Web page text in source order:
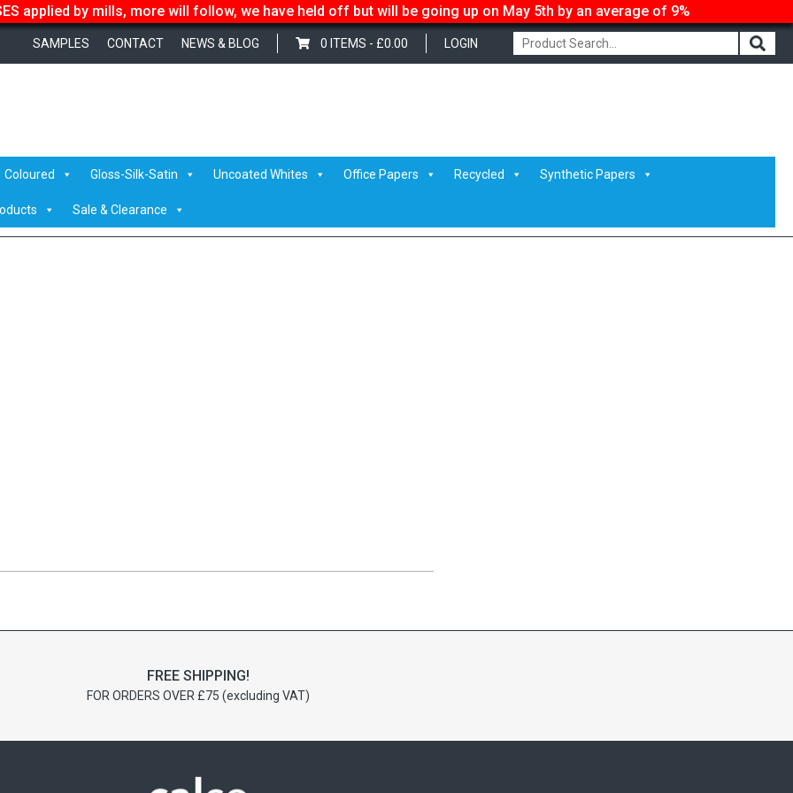
applied by mills, more will follow, we have held off but will be going up on May 5th by an average of 9%
LOGIN
0 ITEMS - £0.00
SAMPLES CONTACT NEWS & BLOG
Coloured Gloss-Silk-Satin Uncoated Whites Office Papers Recycled Synthetic Papers
Sale & Clearance
Peak GC1 / Optimagreyback
FREE SHIPPING!
FOR ORDERS OVER £75 (excluding VAT)